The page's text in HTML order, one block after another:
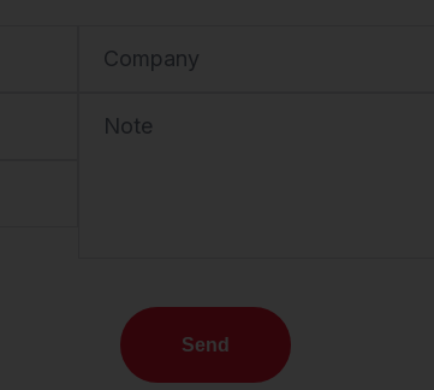
Company
Note
Send